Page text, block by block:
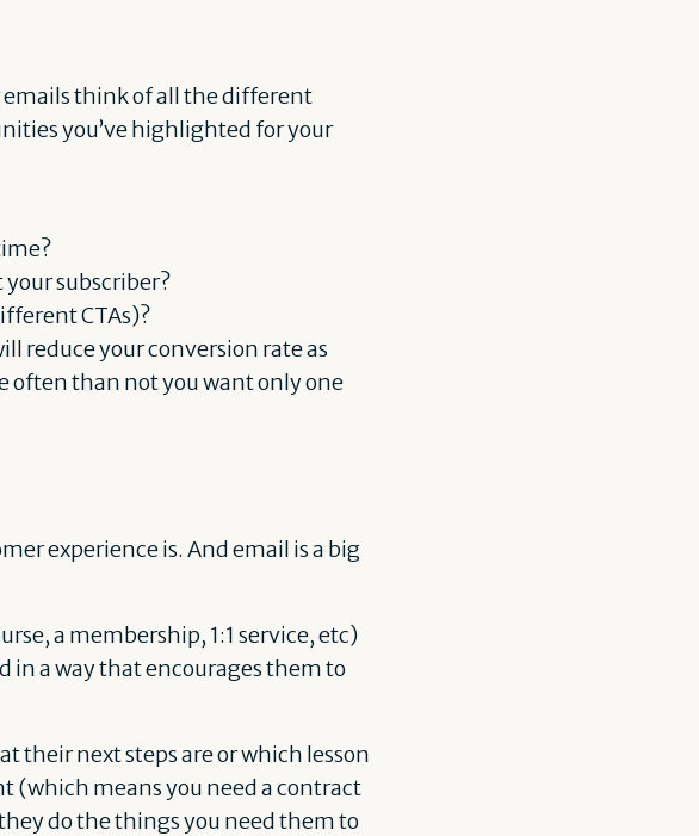
emails think of all the different
you’ve highlighted for your
subscriber?
CTAs)?
reduce your conversion rate as
often than not you want only one
experience is. And email is a big
a membership, 1:1 service, etc)
in a way that encourages them to
their next steps are or which lesson
(which means you need a contract
do the things you need them to